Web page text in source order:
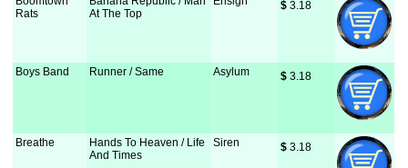
Rats
At The Top
$ 3.18
Boys Band Runner / Same Asylum $ 3.18
Breathe
Hands To Heaven / Life
And Times
Siren $ 3.18